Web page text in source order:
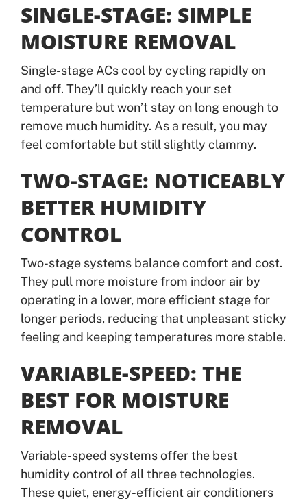
SINGLE-STAGE: SIMPLE
MOISTURE REMOVAL
Single-stage ACs cool by cycling rapidly on
and off. They’ll quickly reach your set
temperature but won’t stay on long enough to
remove much humidity. As a result, you may
feel comfortable but still slightly clammy.
TWO-STAGE: NOTICEABLY
BETTER HUMIDITY
CONTROL
Two-stage systems balance comfort and cost.
They pull more moisture from indoor air by
operating in a lower, more efficient stage for
longer periods, reducing that unpleasant sticky
feeling and keeping temperatures more stable.
VARIABLE-SPEED: THE
BEST FOR MOISTURE
REMOVAL
Variable-speed systems offer the best
humidity control of all three technologies.
These quiet, energy-efficient air conditioners